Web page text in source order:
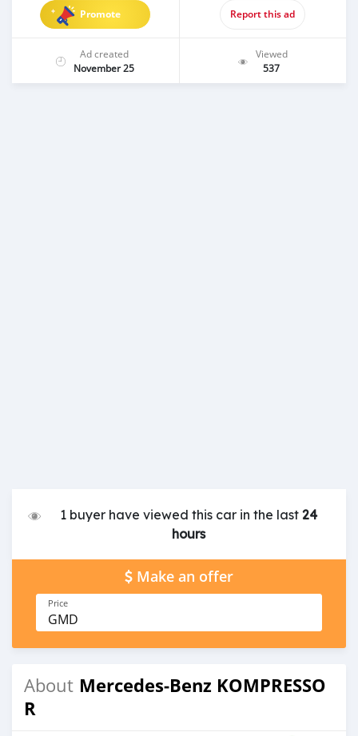
Promote Report this ad
Ad created
November 25
Viewed
537
1 buyer have viewed this car in the last24
hours
Make an offer
Price
GMD
About Mercedes‒Benz KOMPRESSO
R